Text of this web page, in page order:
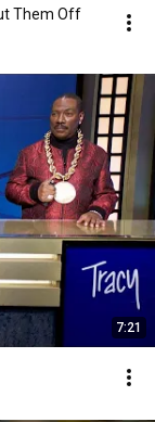
Them Off
7:21